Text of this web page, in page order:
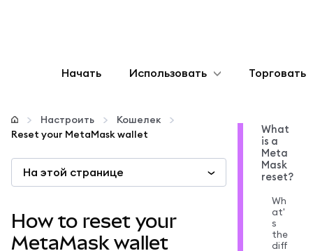
Начать Использовать
Настроить
Больше web3
Оставайтесь в безопасности
Торговать
Настроить
Кошелек
Reset your MetaMask wallet
На этой странице
How to reset your
MetaMask wallet
What
is a
Meta
Mask
reset?
Wh
at'
s
the
diff